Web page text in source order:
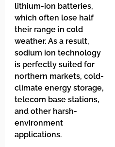
lithium-ion batteries,
which often lose half
their range in cold
weather. As a result,
sodium ion technology
is perfectly suited for
northern markets, cold-
climate energy storage,
telecom base stations,
and other harsh-
environment
applications.